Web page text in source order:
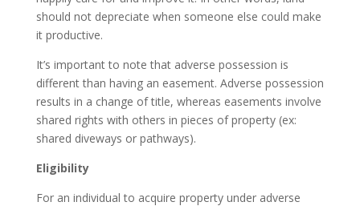
should not depreciate when someone else could make
it productive.
It’s important to note that adverse possession is
different than having an easement. Adverse possession
results in a change of title, whereas easements involve
shared rights with others in pieces of property (ex:
shared diveways or pathways).
Eligibility
For an individual to acquire property under adverse